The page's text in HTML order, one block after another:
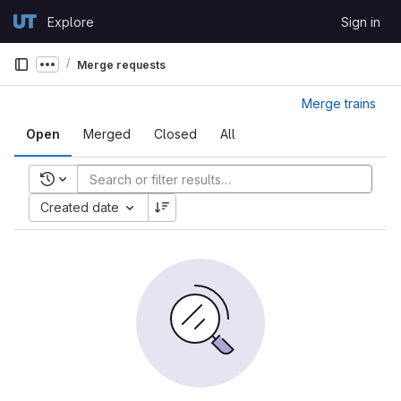
GitLabExplore Sign in
Show more breadcrumbs
Merge requests
Open Merged Closed All
Merge trains
Recent searches
Created date